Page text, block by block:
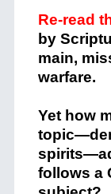
Re-read
by
main,
warfare.
Yet how
follows a